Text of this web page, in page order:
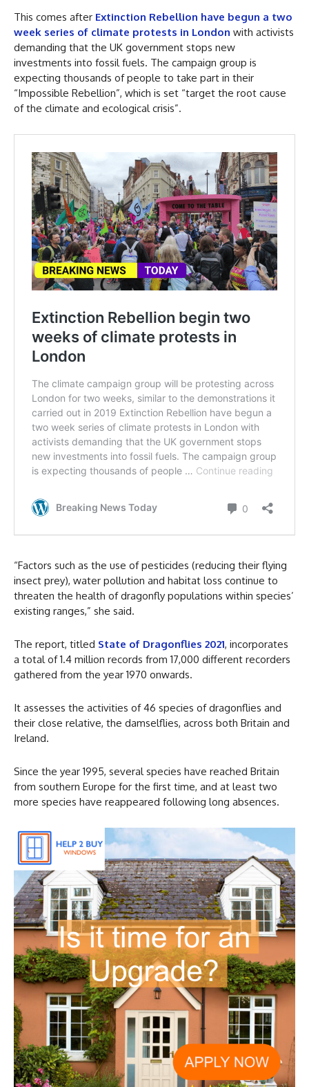
This comes after Extinction Rebellion have begun a two
week series of climate protests in London with activists
demanding that the UK government stops new
investments into fossil fuels. The campaign group is
expecting thousands of people to take part in their
“Impossible Rebellion”, which is set “target the root cause
of the climate and ecological crisis”.
“Factors such as the use of pesticides (reducing their flying
insect prey), water pollution and habitat loss continue to
threaten the health of dragonfly populations within species’
existing ranges,” she said.
The report, titled State of Dragonflies 2021, incorporates
a total of 1.4 million records from 17,000 different recorders
gathered from the year 1970 onwards.
It assesses the activities of 46 species of dragonflies and
their close relative, the damselflies, across both Britain and
Ireland.
Since the year 1995, several species have reached Britain
from southern Europe for the first time, and at least two
more species have reappeared following long absences.